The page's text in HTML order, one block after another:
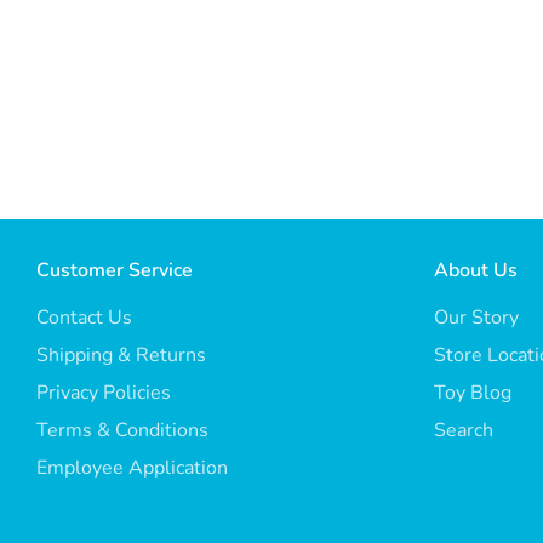
Customer Service
Contact Us
Shipping & Returns
Privacy Policies
Terms & Conditions
Employee Application
About Us
Our Story
Store
Toy Blog
Search